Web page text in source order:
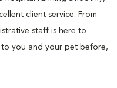
client service. From
staff is here to
you and your pet before,